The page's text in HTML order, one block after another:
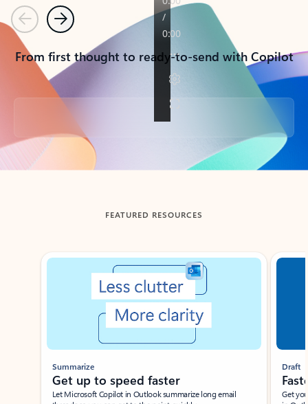
PreviousNext
From first thought to ready-to-send with Copilot
Back to tabs
FEATURED RESOURCES
Showing slide 1 of 3
Summarize
Get up to speed faster ​
Let Microsoft Copilot in Outlook summarize long email
Draft
Get